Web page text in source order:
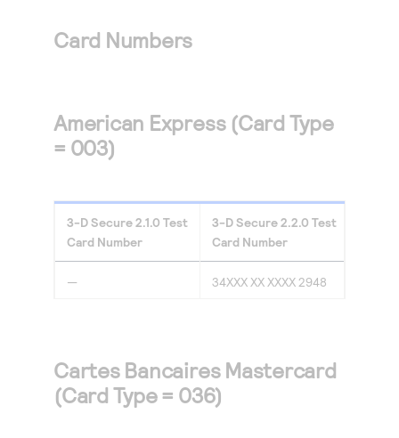
Understand all different error codes that REST API
or go-live to Production
Developer community
Card Numbers
American Express (Card Type
= 003)
3-D Secure2.1.0 Test
Card Number
3-D Secure2.2.0 Test
Card Number
— 34XXX XX XXXX 2948
Cartes Bancaires Mastercard
(Card Type = 036)